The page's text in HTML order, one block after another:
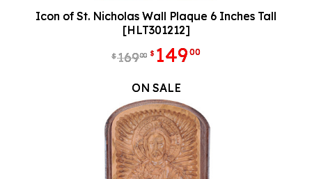
Icon of St. Nicholas Wall Plaque 6 Inches Tall
[HLT301212]
$16900 $ 14900
ON SALE